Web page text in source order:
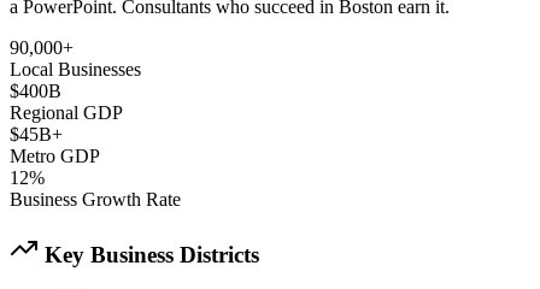
a PowerPoint. Consultants who succeed in Boston earn it.
90,000+
Local Businesses
$400B
Regional GDP
$45B+
Metro GDP
12%
Business Growth Rate
Key Business Districts